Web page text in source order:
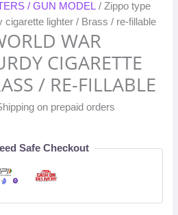
/ GUN MODEL / Zippo type
cigarette lighter / Brass / re-fillable
WAR
CIGARETTE
/ RE-FILLABLE
on prepaid orders
Safe Checkout